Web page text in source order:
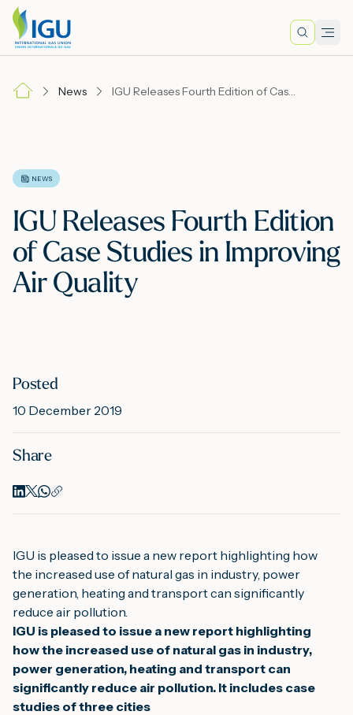
Search
News IGU Releases Fourth Edition of Case Studies in Improving Air Quality
NEWS
IGU Releases Fourth Edition
of Case Studies in Improving
Air Quality
Posted
10 December 2019
Share
IGU is pleased to issue a new report highlighting how
the increased use of natural gas in industry, power
generation, heating and transport can significantly
reduce air pollution.
IGU is pleased to issue a new report highlighting
how the increased use of natural gas in industry,
power generation, heating and transport can
significantly reduce air pollution. It includes case
studies of three cities